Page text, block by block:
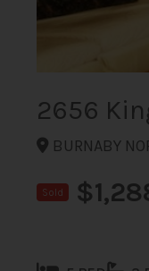
2656
BURNABY
Sold